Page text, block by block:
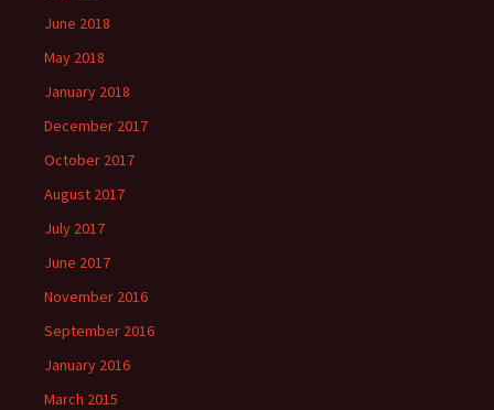
June 2018
May 2018
January 2018
December 2017
October 2017
August 2017
July 2017
June 2017
November 2016
September 2016
January 2016
March 2015